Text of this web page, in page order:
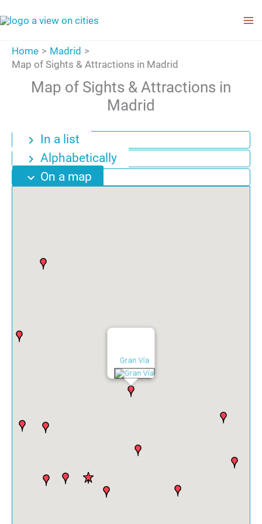
to
Home
Madrid
Map of Sights & Attractions in Madrid
Map of Sights & Attractions in
Madrid
chevron_right In a list
chevron_right Alphabetically
expand_more On a map
Gran Vía